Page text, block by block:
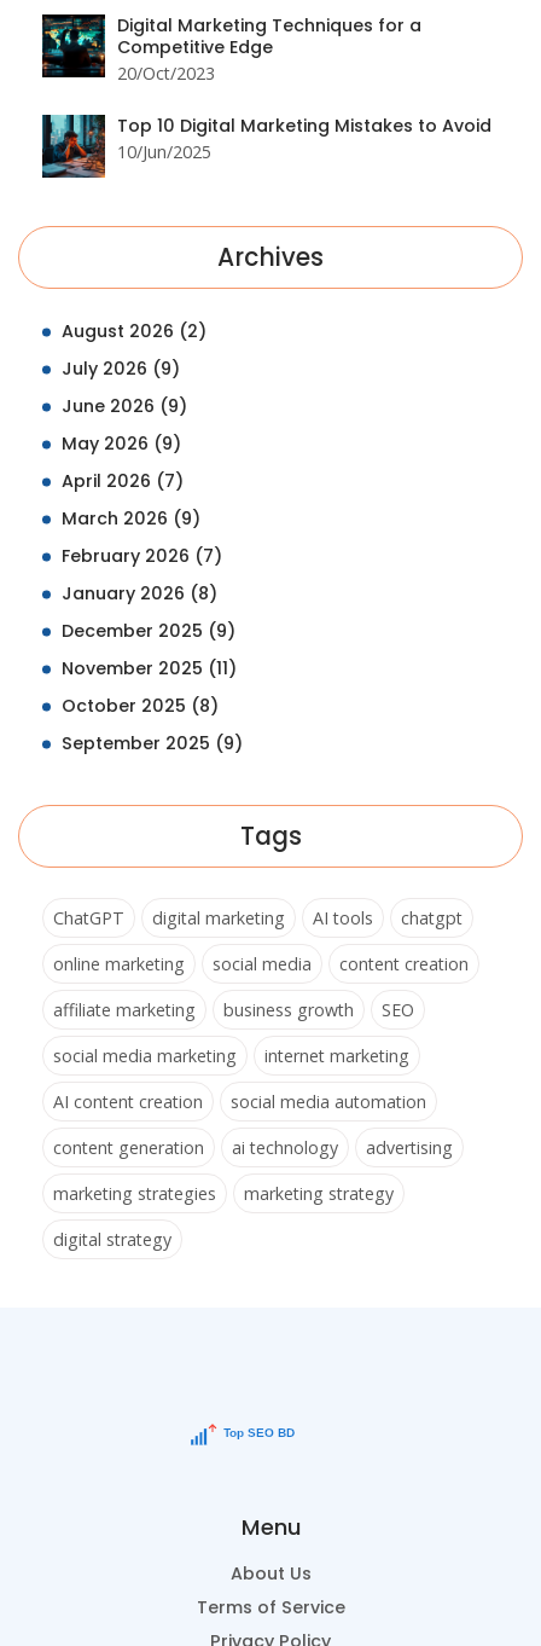
Digital Marketing Techniques for a
Competitive Edge
20/Oct/2023
Top 10 Digital Marketing Mistakes to Avoid
10/Jun/2025
Archives
August 2026 (2)
July 2026 (9)
June 2026 (9)
May 2026 (9)
April 2026 (7)
March 2026 (9)
February 2026 (7)
January 2026 (8)
December 2025 (9)
November 2025 (11)
October 2025 (8)
September 2025 (9)
Tags
ChatGPT digital marketing AI tools
chatgpt
online marketing
social media
content creation
affiliate marketing
business growth
SEO
social media marketing
internet marketing
AI content creation
social media automation
content generation
ai technology
advertising
marketing strategies
marketing strategy
digital strategy
Menu
About Us
Terms of Service